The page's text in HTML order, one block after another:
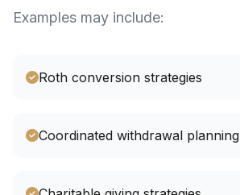
Examples may include:
Roth conversion strategies
Coordinated withdrawal planning